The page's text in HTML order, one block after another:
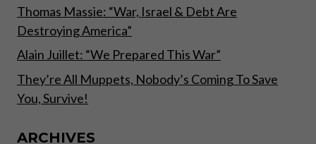
Thomas Massie: “War, Israel & Debt Are
Destroying America”
Alain Juillet: “We Prepared This War”
They’re All Muppets, Nobody’s Coming To Save
You, Survive!
ARCHIVES